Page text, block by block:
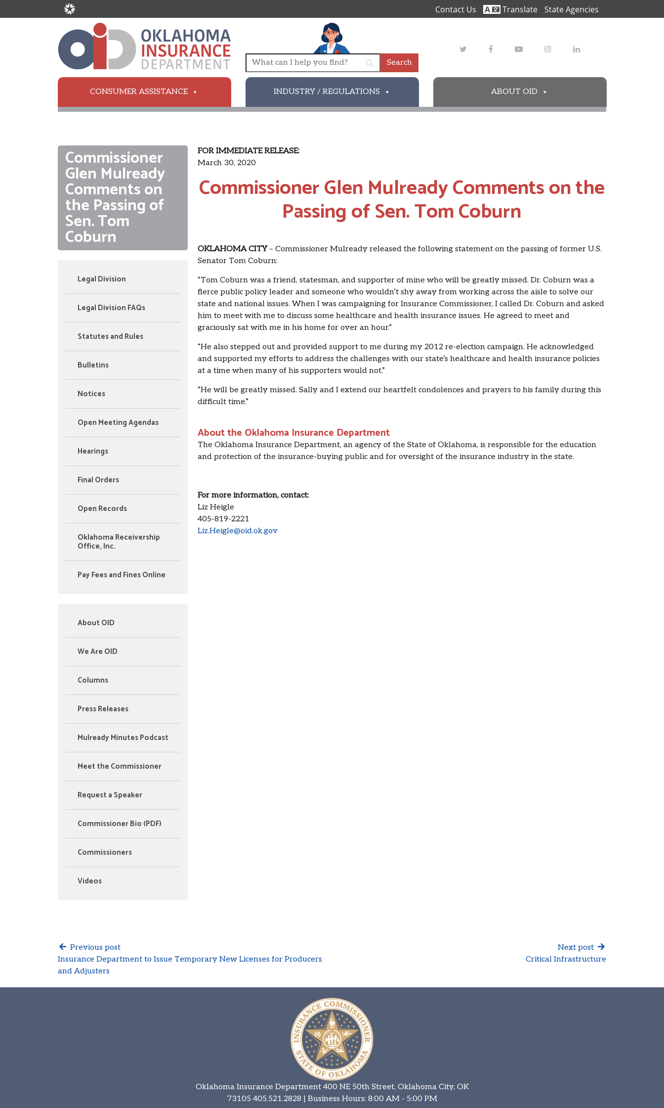
Contact Us Translate State Agencies
TwitterFacebookYoutubeInstagramLinkedIn
CONSUMER ASSISTANCE INDUSTRY / REGULATIONS ABOUT OID
Commissioner
Glen Mulready
Comments on
the Passing of
Sen. Tom
Coburn
Legal Division
Legal Division FAQs
Statutes and Rules
Bulletins
Notices
Open Meeting Agendas
Hearings
Final Orders
Open Records
Oklahoma Receivership
Office, Inc.
Pay Fees and Fines Online
About OID
We Are OID
Columns
Press Releases
Mulready Minutes Podcast
Meet the Commissioner
Request a Speaker
Commissioner Bio (PDF)
Commissioners
Videos
FOR IMMEDIATE RELEASE:
March 30, 2020
Commissioner Glen Mulready Comments on the
Passing of Sen. Tom Coburn
OKLAHOMA CITY– Commissioner Mulready released the following statement on the passing of former U.S.
Senator Tom Coburn:
“Tom Coburn was a friend, statesman, and supporter of mine who will be greatly missed. Dr. Coburn was a
fierce public policy leader and someone who wouldn’t shy away from working across the aisle to solve our
state and national issues. When I was campaigning for Insurance Commissioner, I called Dr. Coburn and asked
him to meet with me to discuss some healthcare and health insurance issues. He agreed to meet and
graciously sat with me in his home for over an hour.”
“He also stepped out and provided support to me during my 2012 re-election campaign. He acknowledged
and supported my efforts to address the challenges with our state’s healthcare and health insurance policies
at a time when many of his supporters would not.”
“He will be greatly missed. Sally and I extend our heartfelt condolences and prayers to his family during this
difficult time.”
About the Oklahoma Insurance Department
The Oklahoma Insurance Department, an agency of the State of Oklahoma, is responsible for the education
and protection of the insurance-buying public and for oversight of the insurance industry in the state.
For more information, contact:
Liz Heigle
405-819-2221
Liz.Heigle@oid.ok.gov
Previous post
Insurance Department to Issue Temporary New Licenses for Producers
and Adjusters
Next post
Critical Infrastructure
Oklahoma Insurance Department 400 NE 50th Street, Oklahoma City, OK
73105 405.521.2828 | Business Hours: 8:00 AM - 5:00 PM